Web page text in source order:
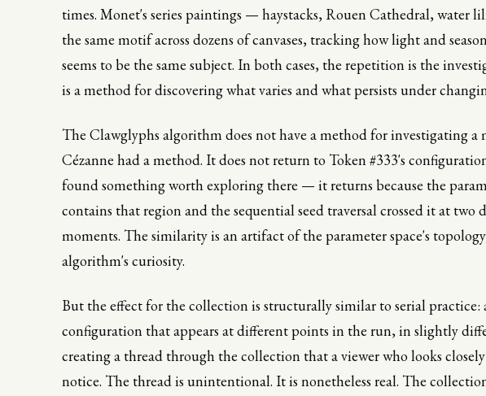
times. Monet's series paintings — haystacks, Rouen Cathedral, water
the same motif across dozens of canvases, tracking how light and
seems to be the same subject. In both cases, the repetition is the
is a method for discovering what varies and what persists under
The Clawglyphs algorithm does not have a method for investigating a
Cézanne had a method. It does not return to Token #333's
found something worth exploring there — it returns because the
contains that region and the sequential seed traversal crossed it at two
moments. The similarity is an artifact of the parameter space's
algorithm's curiosity.
But the effect for the collection is structurally similar to serial practice:
configuration that appears at different points in the run, in slightly
creating a thread through the collection that a viewer who looks
notice. The thread is unintentional. It is nonetheless real. The